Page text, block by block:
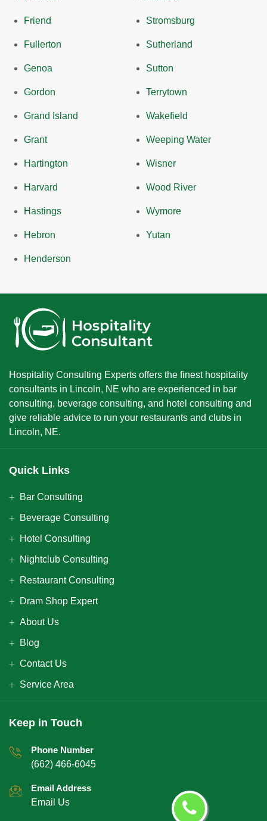
Friend
Fullerton
Genoa
Gordon
Grand Island
Grant
Hartington
Harvard
Hastings
Hebron
Henderson
Stromsburg
Sutherland
Sutton
Terrytown
Wakefield
Weeping Water
Wisner
Wood River
Wymore
Yutan
Hospitality Consulting Experts offers the finest hospitality
consultants in Lincoln, NE who are experienced in bar
consulting, beverage consulting, and hotel consulting and
give reliable advice to run your restaurants and clubs in
Lincoln, NE.
Quick Links
Bar Consulting
Beverage Consulting
Hotel Consulting
Nightclub Consulting
Restaurant Consulting
Dram Shop Expert
About Us
Blog
Contact Us
Service Area
Keep in Touch
Phone Number
(662) 466-6045
Email Address
Email Us